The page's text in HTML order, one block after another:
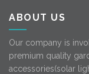
ABOUT US
Our company is
premium quality
accessories(solar